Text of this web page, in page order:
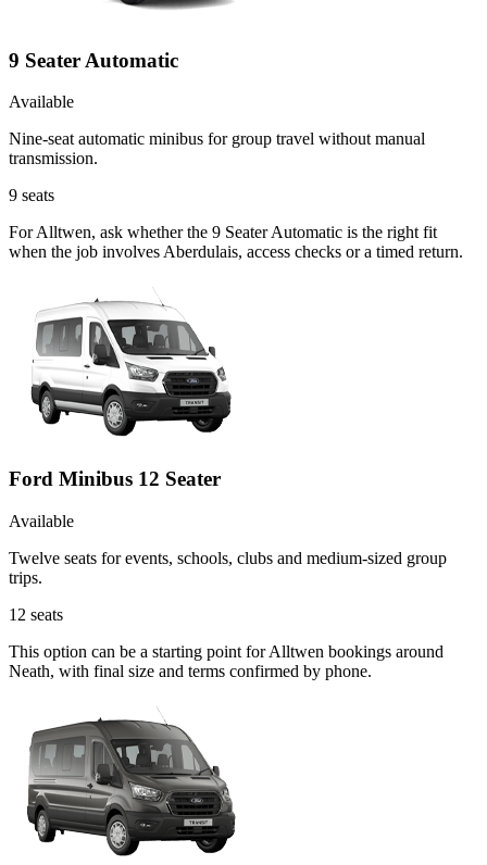
9 Seater Automatic
Available
Nine-seat automatic minibus for group travel without manual
transmission.
9 seats
For Alltwen, ask whether the 9 Seater Automatic is the right fit
when the job involves Aberdulais, access checks or a timed return.
Ford Minibus 12 Seater
Available
Twelve seats for events, schools, clubs and medium-sized group
trips.
12 seats
This option can be a starting point for Alltwen bookings around
Neath, with final size and terms confirmed by phone.